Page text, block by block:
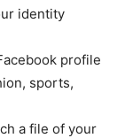
identity
profile
sports,
a file of your